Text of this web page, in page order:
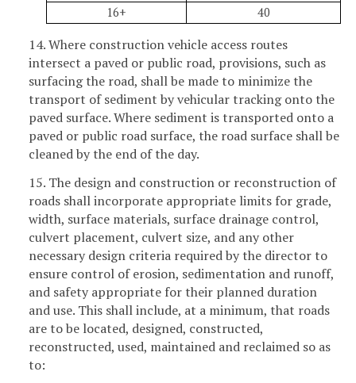
16+
40
14. Where construction vehicle access routes
intersect a paved or public road, provisions, such as
surfacing the road, shall be made to minimize the
transport of sediment by vehicular tracking onto the
paved surface. Where sediment is transported onto a
paved or public road surface, the road surface shall be
cleaned by the end of the day.
15. The design and construction or reconstruction of
roads shall incorporate appropriate limits for grade,
width, surface materials, surface drainage control,
culvert placement, culvert size, and any other
necessary design criteria required by the director to
ensure control of erosion, sedimentation and runoff,
and safety appropriate for their planned duration
and use. This shall include, at a minimum, that roads
are to be located, designed, constructed,
reconstructed, used, maintained and reclaimed so as
to: